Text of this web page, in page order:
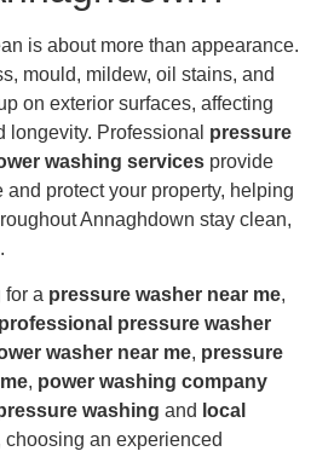
is about more than appearance.
mould, mildew, oil stains, and
on exterior surfaces, affecting
longevity. Professional pressure
washing services provide
protect your property, helping
Annaghdown stay clean,
for a pressure washer near me,
professional pressure washer
washer near me, pressure
, power washing company
washing and local
choosing an experienced